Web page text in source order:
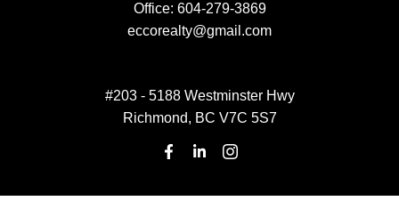
Office: 604-279-3869
eccorealty@gmail.com
#203 - 5188 Westminster Hwy
Richmond, BC V7C 5S7